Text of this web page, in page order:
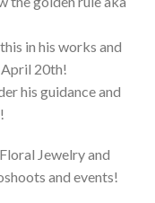
in his works and
20th!
his guidance and
Jewelry and
and events!